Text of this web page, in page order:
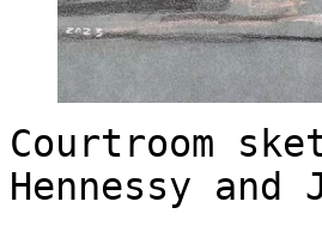
Courtroom
Hennessy